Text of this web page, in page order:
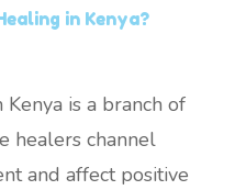
in Kenya?
is a branch of
healers channel
and affect positive